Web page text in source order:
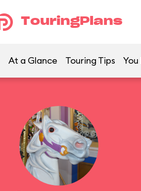
TouringPlans
At a Glance Touring Tips